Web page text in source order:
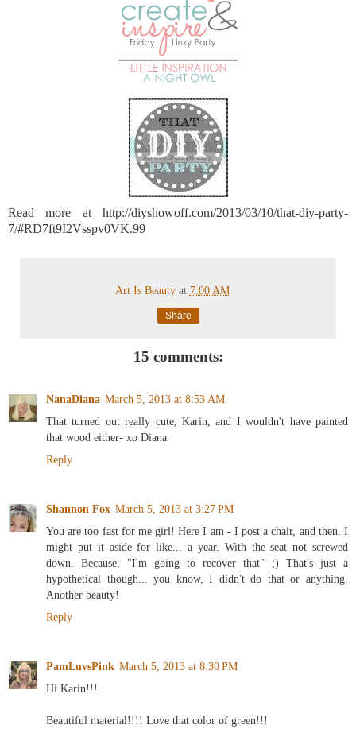
Read more at http://diyshowoff.com/2013/03/10/that-diy-party-
7/#RD7ft9I2Vsspv0VK.99
Art Is Beauty at 7:00 AM
Share
15 comments:
NanaDiana March 5, 2013 at 8:53 AM
That turned out really cute, Karin, and I wouldn't have painted
that wood either- xo Diana
Reply
Shannon Fox March 5, 2013 at 3:27 PM
You are too fast for me girl! Here I am - I post a chair, and then. I
might put it aside for like... a year. With the seat not screwed
down. Because, "I'm going to recover that" ;) That's just a
hypothetical though... you know, I didn't do that or anything.
Another beauty!
Reply
PamLuvsPink March 5, 2013 at 8:30 PM
Hi Karin!!!
Beautiful material!!!! Love that color of green!!!